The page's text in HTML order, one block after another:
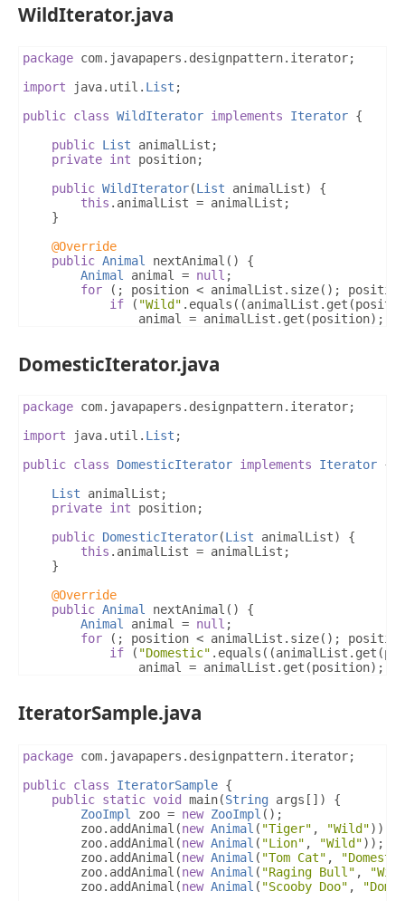
} else
{
return
new
}
}
WildIterator.java
package com. javapapers . designpattern. iterator;
import java. util . List ;
public class WildIterator implements Iterator {
public List animalList ;
private int position;
public WildIterator(List animalList)
{
this . animalList = animalList ;
}
@Override
public Animal nextAnimal ()
{
Animal
animal = null ;
for
(; position < animalList . size();
position
if
( "Wild" . equals ((animalList . get (
				animal
= animalList . get (position);
}
}
@Override
for
int i = position i < animalList.size ();
return
}
return true;
public Animal
if (position < animalList
return animalList
}
return
null;
DomesticIterator.java
package com. javapapers . designpattern. iterator;
import java. util . List ;
public class DomesticIterator implements Iterator {
List animalList ;
private int position;
public DomesticIterator(List animalList)
{
this . animalList = animalList ;
}
@Override
public Animal nextAnimal ()
{
Animal animal = null ;
for
(; position < animalList . size();
position
if
( "Domestic" . equals ((animalList . get (
				animal
= animalList . get (position);
}
}
@Override
public boolean isLastAnimal()
for (int i position; i < animalList
if
("Domestic" .equals ((animalList .get (
return
false;
}
}
return
true;
IteratorSample.java
package com. javapapers . designpattern. iterator;
public class IteratorSample {
public static void main(String args [])
{
ZooImpl
zoo = new ZooImpl ();
		zoo
. addAnimal (new Animal ( "Tiger" , "Wild"));
		zoo
. addAnimal (new Animal ( "Lion" , "Wild"));
		zoo
. addAnimal (new Animal ( "Tom Cat" ,
		zoo
. addAnimal (new Animal ( "Raging Bull" ,
		zoo
. addAnimal (new Animal ( "Scooby Doo" ,